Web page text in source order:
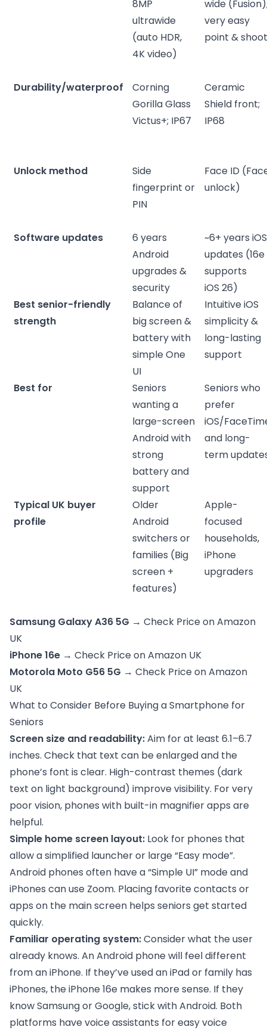
8MP
ultrawide
(auto HDR,
4K video)
wide
very easy
point &
Durability/waterproof
Corning
Gorilla Glass
Victus+; IP67
Ceramic
Shield front;
IP68
Unlock method
Side
fingerprint or
PIN
Face ID
unlock)
Software updates
6 years
Android
upgrades &
security
~6+ years iOS
updates (16e
supports
iOS 26)
Best senior-friendly
strength
Balance of
big screen &
battery with
simple One
UI
Intuitive iOS
simplicity &
long-lasting
support
Best for
Seniors
wanting a
large-screen
Android with
strong
battery and
support
Seniors who
prefer
iOS/
and long-
term
Typical UK buyer
profile
Older
Android
switchers or
families (Big
screen +
features)
Apple-
focused
households,
iPhone
upgraders
Samsung Galaxy A36 5G → Check Price on Amazon
UK
iPhone 16e → Check Price on Amazon UK
Motorola Moto G56 5G → Check Price on Amazon
UK
What to Consider Before Buying a Smartphone for
Seniors
Screen size and readability:Aim for at least 6.1–6.7
inches. Check that text can be enlarged and the
phone’s font is clear. High-contrast themes (dark
text on light background) improve visibility. For very
poor vision, phones with built-in magnifier apps are
helpful.
Simple home screen layout: Look for phones that
allow a simplified launcher or large “Easy mode”.
Android phones often have a “Simple UI” mode and
iPhones can use Zoom. Placing favorite contacts or
apps on the main screen helps seniors get started
quickly.
Familiar operating system:Consider what the user
already knows. An Android phone will feel different
from an iPhone. If they’ve used an iPad or family has
iPhones, the iPhone 16e makes more sense. If they
know Samsung or Google, stick with Android. Both
platforms have voice assistants for easy voice